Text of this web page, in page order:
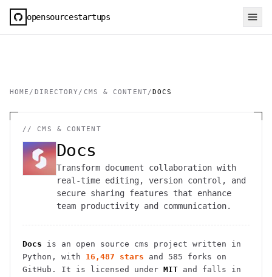
opensourcestartups
HOME / DIRECTORY / CMS & CONTENT/DOCS
//CMS & CONTENT
Docs
Transform document collaboration with
real-time editing, version control, and
secure sharing features that enhance
team productivity and communication.
Docs is an open source cms project written in
Python , with 16,487 stars and 585 forks on
GitHub. It is licensed under MIT and falls in